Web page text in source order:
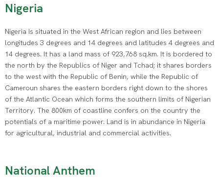
Nigeria
Nigeria is situated in the West African region and lies between
longitudes 3 degrees and 14 degrees and latitudes 4 degrees and
14 degrees. It has a land mass of 923,768 sq.km. It is bordered to
the north by the Republics of Niger and Tchad; it shares borders
to the west with the Republic of Benin, while the Republic of
Cameroun shares the eastern borders right down to the shores
of the Atlantic Ocean which forms the southern limits of Nigerian
Territory. The 800km of coastline confers on the country the
potentials of a maritime power. Land is in abundance in Nigeria
for agricultural, industrial and commercial activities.
National Anthem